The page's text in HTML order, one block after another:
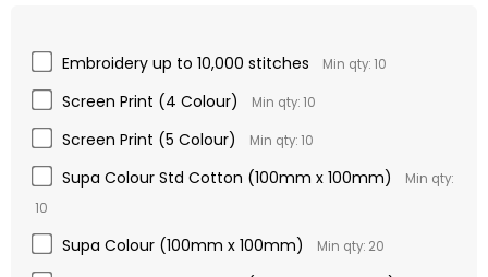
Embroidery up to 10,000 stitches Min qty: 10
Screen Print (4 Colour) Min qty: 10
Screen Print (5 Colour) Min qty: 10
Supa Colour Std Cotton (100mm x 100mm)
Min qty:
10
Supa Colour (100mm x 100mm) Min qty: 20